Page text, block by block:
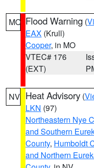
MO Flood Warning (
EAX (Krull)
Cooper, in MO
VTEC# 176
(EXT)
NV Heat Advisory (
LKN (97)
Northeastern Nye
and Southern
County, Humboldt
and Northern